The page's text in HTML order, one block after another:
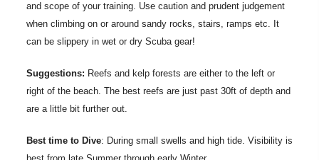
and scope of your training. Use caution and prudent judgement
when climbing on or around sandy rocks, stairs, ramps etc. It
can be slippery in wet or dry Scuba gear!
Suggestions: Reefs and kelp forests are either to the left or
right of the beach. The best reefs are just past 30ft of depth and
are a little bit further out.
Best time to Dive: During small swells and high tide. Visibility is